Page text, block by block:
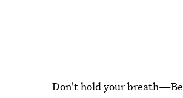
Don't hold your